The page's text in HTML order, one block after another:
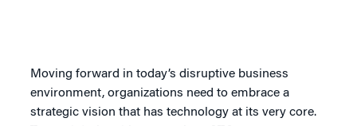
Moving forward in today’s disruptive business
environment, organizations need to embrace a
strategic vision that has technology at its very core.